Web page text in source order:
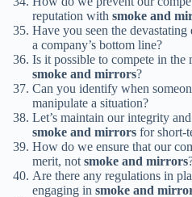
reputation with smoke and
Have you seen the devastating
a company’s bottom line?
Is it possible to compete in
smoke and mirrors?
Can you identify when
manipulate a situation?
Let’s maintain our integrity
smoke and mirrors for short-
How do we ensure that our
merit, notsmoke and mirrors
Are there any regulations in
engaging in smoke and